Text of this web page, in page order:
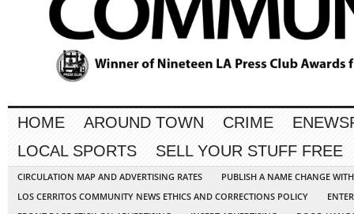
HOME AROUND TOWN CRIME
LOCAL SPORTS
SELL YOUR STUFF FREE
CIRCULATION MAP AND ADVERTISING RATES
PUBLISH A NAME CHANGE
LOS CERRITOS COMMUNITY NEWS ETHICS AND CORRECTIONS POLICY